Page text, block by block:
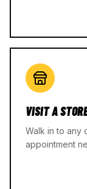
VISIT A
Walk in to any
appointment